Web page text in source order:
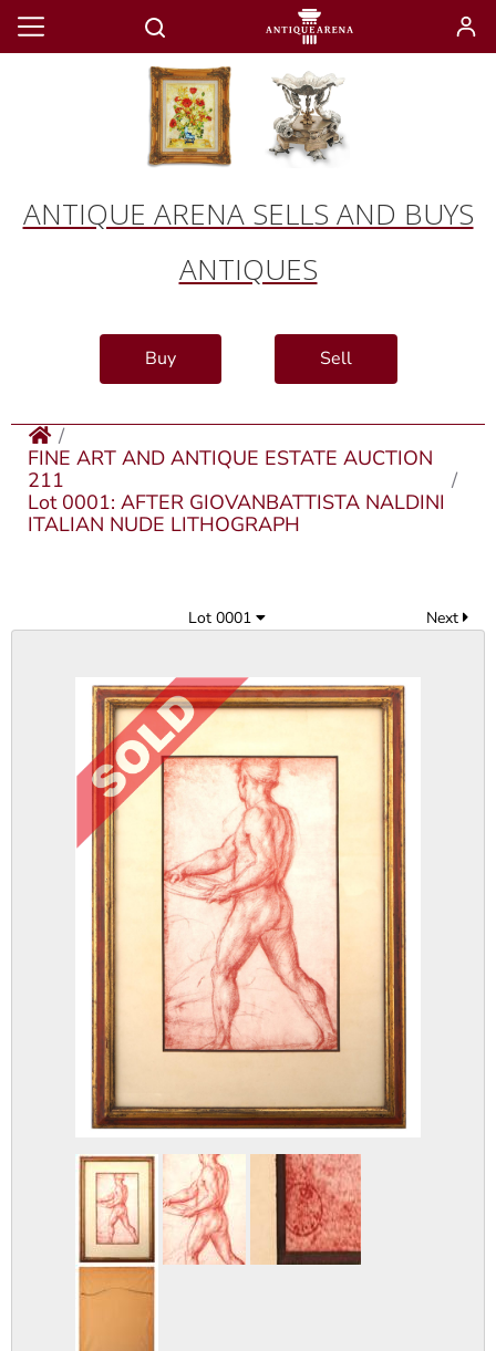
ANTIQUE ARENA SELLS AND BUYS
ANTIQUES
Buy Sell
FINE ART AND ANTIQUE ESTATE AUCTION
211
Lot 0001: AFTER GIOVANBATTISTA NALDINI
ITALIAN NUDE LITHOGRAPH
Lot 0001 Next